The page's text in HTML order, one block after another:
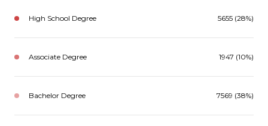
High School Degree 5655 (28%)
Associate Degree 1947 (10%)
Bachelor Degree 7569 (38%)